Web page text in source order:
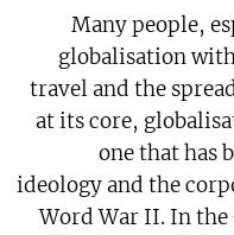
Many people,
globalisation
travel and the
at its core,
one that has
ideology and the
Word War II. In